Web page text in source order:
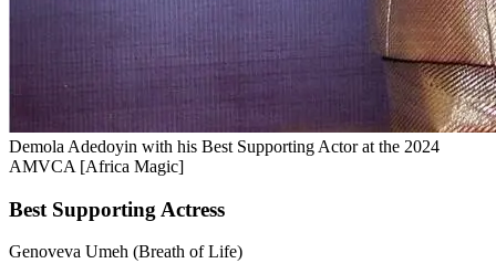
Demola Adedoyin with his Best Supporting Actor at the 2024
AMVCA [Africa Magic]
Best Supporting Actress
Genoveva Umeh (Breath of Life)